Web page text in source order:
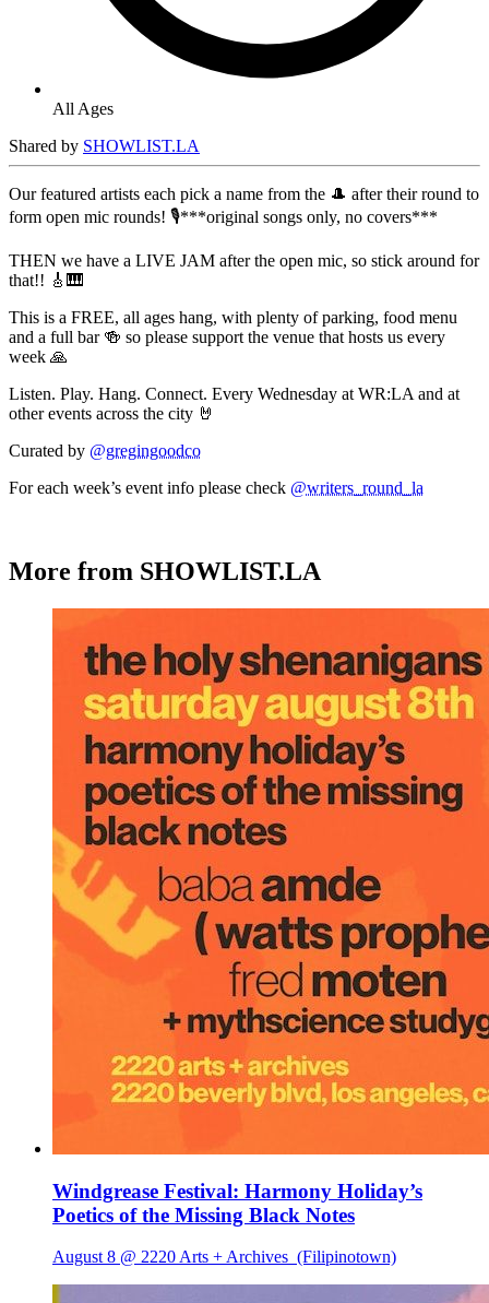
All Ages
Shared by SHOWLIST.LA
Our featured artists each pick a name from the 🎩 after their round to
form open mic rounds! 🎙️***original songs only, no covers***
THEN we have a LIVE JAM after the open mic, so stick around for
that!! 🎸🎹
This is a FREE, all ages hang, with plenty of parking, food menu
and a full bar 🍻 so please support the venue that hosts us every
week 🙏
Listen. Play. Hang. Connect. Every Wednesday at WR:LA and at
other events across the city 🤘
Curated by @gregingoodco
For each week’s event info please check @writers_round_la
More from SHOWLIST.LA
Windgrease Festival: Harmony Holiday’s
Poetics of the Missing Black Notes
August 8 @ 2220 Arts + Archives (Filipinotown)